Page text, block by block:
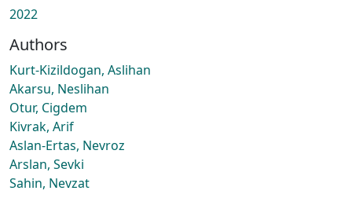
2022
Authors
Kurt-Kizildogan, Aslihan
Akarsu, Neslihan
Otur, Cigdem
Kivrak, Arif
Aslan-Ertas, Nevroz
Arslan, Sevki
Sahin, Nevzat